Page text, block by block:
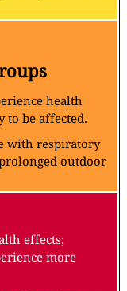
health
to be affected.
with respiratory
outdoor
effects;
more